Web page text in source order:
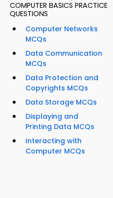
COMPUTER BASICS PRACTICE
QUESTIONS
Computer Networks
MCQs
Data Communication
MCQs
Data Protection and
Copyrights MCQs
Data Storage MCQs
Displaying and
Printing Data MCQs
Interacting with
Computer MCQs